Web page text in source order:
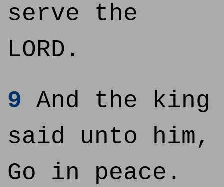
serve the
LORD.
9 And the king
said unto him,
Go in peace.